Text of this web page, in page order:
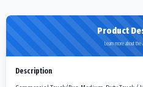
Product
Learn more about the
Description